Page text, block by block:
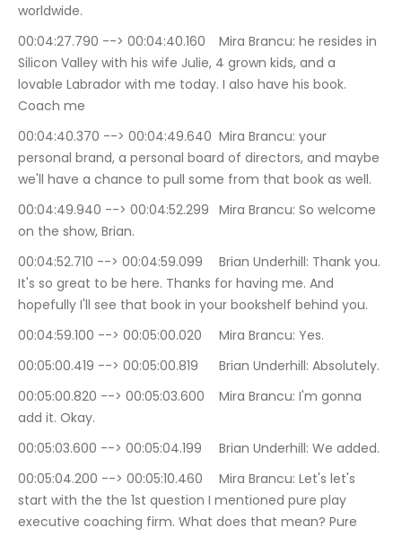
worldwide.
00:04:27.790 --> 00:04:40.160	Mira Brancu: he resides in
Silicon Valley with his wife Julie, 4 grown kids, and a
lovable Labrador with me today. I also have his book.
Coach me
00:04:40.370 --> 00:04:49.640	Mira Brancu: your
personal brand, a personal board of directors, and maybe
we'll have a chance to pull some from that book as well.
00:04:49.940 --> 00:04:52.299	Mira Brancu: So welcome
on the show, Brian.
00:04:52.710 --> 00:04:59.099	Brian Underhill: Thank you.
It's so great to be here. Thanks for having me. And
hopefully I'll see that book in your bookshelf behind you.
00:04:59.100 --> 00:05:00.020	Mira Brancu: Yes.
00:05:00.419 --> 00:05:00.819	Brian Underhill: Absolutely.
00:05:00.820 --> 00:05:03.600	Mira Brancu: I'm gonna
add it. Okay.
00:05:03.600 --> 00:05:04.199	Brian Underhill: We added.
00:05:04.200 --> 00:05:10.460	Mira Brancu: Let's let's
start with the the 1st question I mentioned pure play
executive coaching firm. What does that mean? Pure